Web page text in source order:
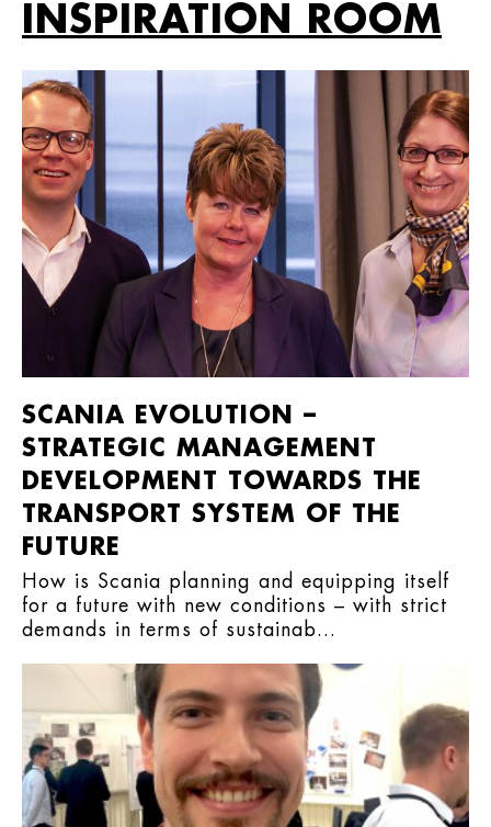
INSPIRATION ROOM
SCANIA EVOLUTION –
STRATEGIC MANAGEMENT
DEVELOPMENT TOWARDS THE
TRANSPORT SYSTEM OF THE
FUTURE
How is Scania planning and equipping itself
for a future with new conditions – with strict
demands in terms of sustainab...